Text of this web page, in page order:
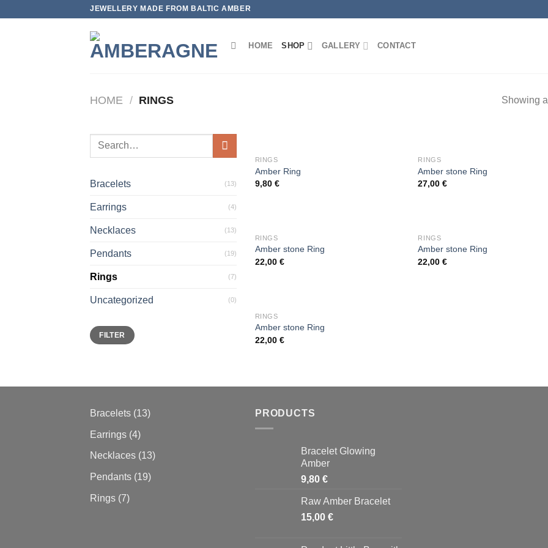
JEWELLERY MADE FROM BALTIC AMBER
HOME SHOP GALLERY CONTACT
HOME / RINGS Showing
Search
Bracelets (13)
Earrings (4)
Necklaces (13)
Pendants (19)
Rings (7)
Uncategorized (0)
Min
price
Max
priceFILTER
RINGS
Amber Ring
9,80 €
RINGS
Amber stone Ring
27,00€
RINGS
Amber stone Ring
22,00 €
RINGS
Amber stone Ring
22,00€
RINGS
Amber stone Ring
22,00 €
Bracelets 1313
Earrings 44
products
Necklaces 1313
Pendants 1919
Rings 77
PRODUCTS
Bracelet Glowing
Amber
9,80 €
Raw Amber Bracelet
15,00 €